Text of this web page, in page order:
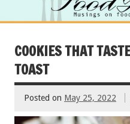
COOKIES THAT
TOAST
Posted on May 25, 2022